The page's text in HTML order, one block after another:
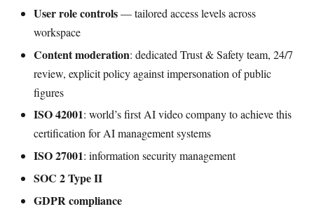
User role controls— tailored access levels across
workspace
Content moderation: dedicated Trust & Safety team, 24/7
review, explicit policy against impersonation of public
figures
ISO 42001: world’s first AI video company to achieve this
certification for AI management systems
ISO 27001: information security management
SOC 2 Type II
GDPR compliance